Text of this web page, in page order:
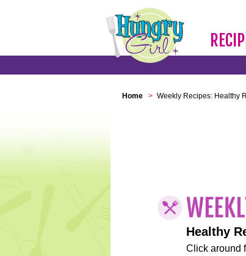
Home > Weekly Recipes: Healthy
Healthy
Click around